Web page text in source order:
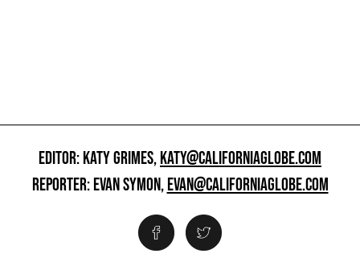
EDITOR: KATY GRIMES,KATY@CALIFORNIAGLOBE.COM
REPORTER: EVAN SYMON,EVAN@CALIFORNIAGLOBE.COM